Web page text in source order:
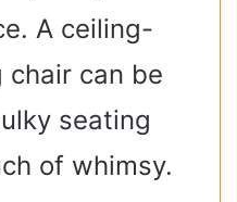
A ceiling-
chair can be
seating
of whimsy.